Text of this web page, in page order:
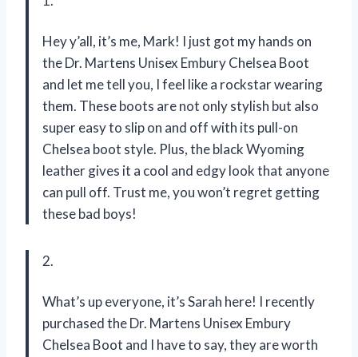
Hey y’all, it’s me, Mark! I just got my hands on
the Dr. Martens Unisex Embury Chelsea Boot
and let me tell you, I feel like a rockstar wearing
them. These boots are not only stylish but also
super easy to slip on and off with its pull-on
Chelsea boot style. Plus, the black Wyoming
leather gives it a cool and edgy look that anyone
can pull off. Trust me, you won’t regret getting
these bad boys!
2.
What’s up everyone, it’s Sarah here! I recently
purchased the Dr. Martens Unisex Embury
Chelsea Boot and I have to say, they are worth